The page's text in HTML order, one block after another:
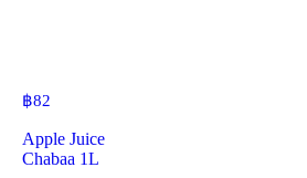
฿82
Apple Juice
Chabaa 1L